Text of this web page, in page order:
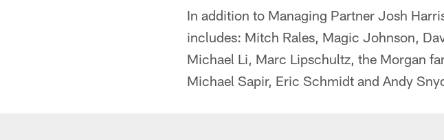
In addition to Managing Partner Josh
includes: Mitch Rales, Magic Johnson,
Michael Li, Marc Lipschultz, the Morgan
Michael Sapir, Eric Schmidt and Andy